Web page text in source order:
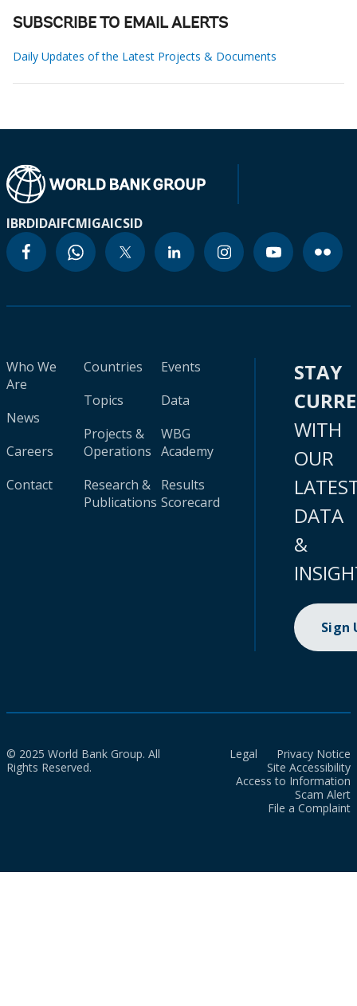
SUBSCRIBE TO EMAIL ALERTS
Daily Updates of the Latest Projects & Documents
IBRDIDAIFCMIGAICSID
Who We
Are
News
Careers
Contact
Countries
Topics
Projects &
Operations
Research &
Publications
Events
Data
WBG
Academy
Results
Scorecard
STAY
WITH
OUR
DATA
&
Sign
© 2025 World Bank Group. All
Rights Reserved.
Legal
Privacy Notice
Site Accessibility
Access to Information
Scam Alert
File a Complaint